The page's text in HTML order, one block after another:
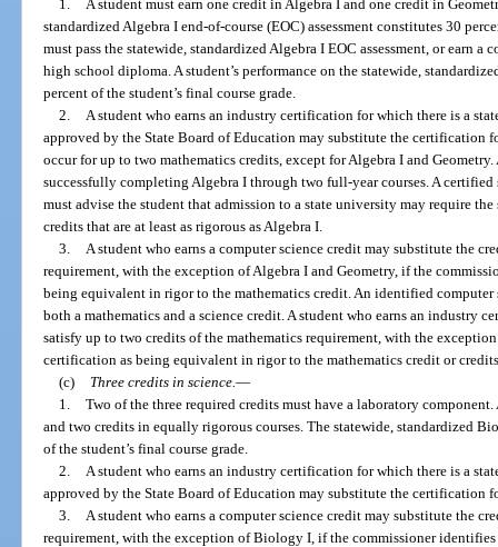
1.
A student must earn one credit in Algebra I and one credit in
standardized Algebra I end-of-course (EOC) assessment constitutes 30
must pass the statewide, standardized Algebra I EOC assessment, or earn a
high school diploma. A student’s performance on the statewide,
percent of the student’s final course grade.
2.
A student who earns an industry certification for which there is a
approved by the State Board of Education may substitute the certification
occur for up to two mathematics credits, except for Algebra I and
successfully completing Algebra I through two full-year courses. A
must advise the student that admission to a state university may require
credits that are at least as rigorous as Algebra I.
3.
A student who earns a computer science credit may substitute the
requirement, with the exception of Algebra I and Geometry, if the
being equivalent in rigor to the mathematics credit. An identified
both a mathematics and a science credit. A student who earns an
satisfy up to two credits of the mathematics requirement, with the
certification as being equivalent in rigor to the mathematics credit or
(c)
Three credits in science. —
1. Two of the three required credits must have a laboratory
and two credits in equally rigorous courses. The statewide, standardized
of the student’s final course grade.
2.
A student who earns an industry certification for which there is a
approved by the State Board of Education may substitute the certification
3.
A student who earns a computer science credit may substitute the
requirement, with the exception of Biology I, if the commissioner identifies